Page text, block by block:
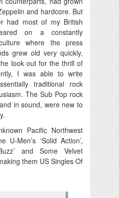
and hardcore. But
had most of my British
on a constantly
where the press
grew old very quickly,
look out for the thrill of
I was able to write
traditional rock
The Sub Pop rock
in sound, were new to
Pacific Northwest
U-Men’s ‘Solid Action’,
and Some Velvet
them US Singles Of